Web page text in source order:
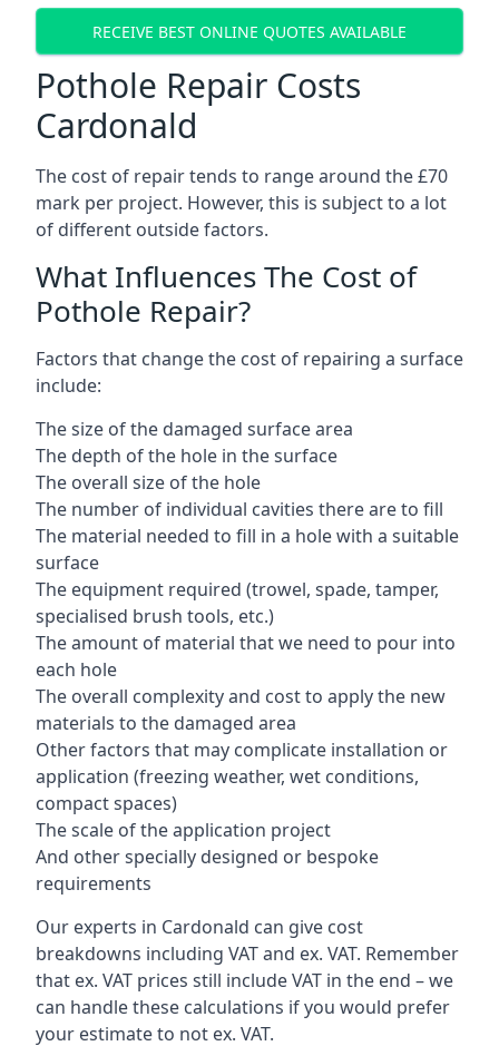
RECEIVE BEST ONLINE QUOTES AVAILABLE
Pothole Repair Costs
Cardonald
The cost of repair tends to range around the £70
mark per project. However, this is subject to a lot
of different outside factors.
What Influences The Cost of
Pothole Repair?
Factors that change the cost of repairing a surface
include:
The size of the damaged surface area
The depth of the hole in the surface
The overall size of the hole
The number of individual cavities there are to fill
The material needed to fill in a hole with a suitable
surface
The equipment required (trowel, spade, tamper,
specialised brush tools, etc.)
The amount of material that we need to pour into
each hole
The overall complexity and cost to apply the new
materials to the damaged area
Other factors that may complicate installation or
application (freezing weather, wet conditions,
compact spaces)
The scale of the application project
And other specially designed or bespoke
requirements
Our experts in Cardonald can give cost
breakdowns including VAT and ex. VAT. Remember
that ex. VAT prices still include VAT in the end – we
can handle these calculations if you would prefer
your estimate to not ex. VAT.